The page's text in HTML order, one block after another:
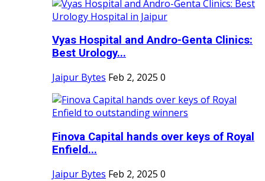
Vyas Hospital and Andro-Genta Clinics:
Best Urology...
Jaipur Bytes Feb 2, 2025 0
Finova Capital hands over keys of Royal
Enfield...
Jaipur Bytes Feb 2, 2025 0